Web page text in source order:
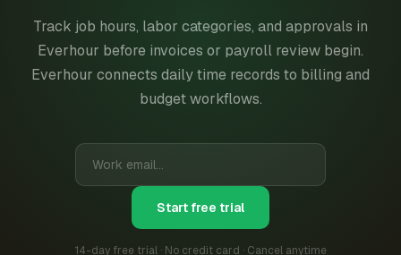
Track job hours, labor categories, and approvals in
Everhour before invoices or payroll review begin.
Everhour connects daily time records to billing and
budget workflows.
Start free trial
14-day free trial · No credit card · Cancel anytime